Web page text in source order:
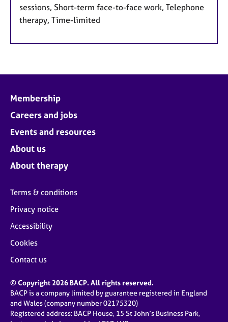
sessions, Short-term face-to-face work, Telephone
therapy, Time-limited
Membership
Careers and jobs
Events and resources
About us
About therapy
Terms & conditions
Privacy notice
Accessibility
Cookies
Contact us
© Copyright 2026 BACP. All rights reserved.
BACP is a company limited by guarantee registered in England
and Wales (company number 02175320)
Registered address: BACP House, 15 St John’s Business Park,